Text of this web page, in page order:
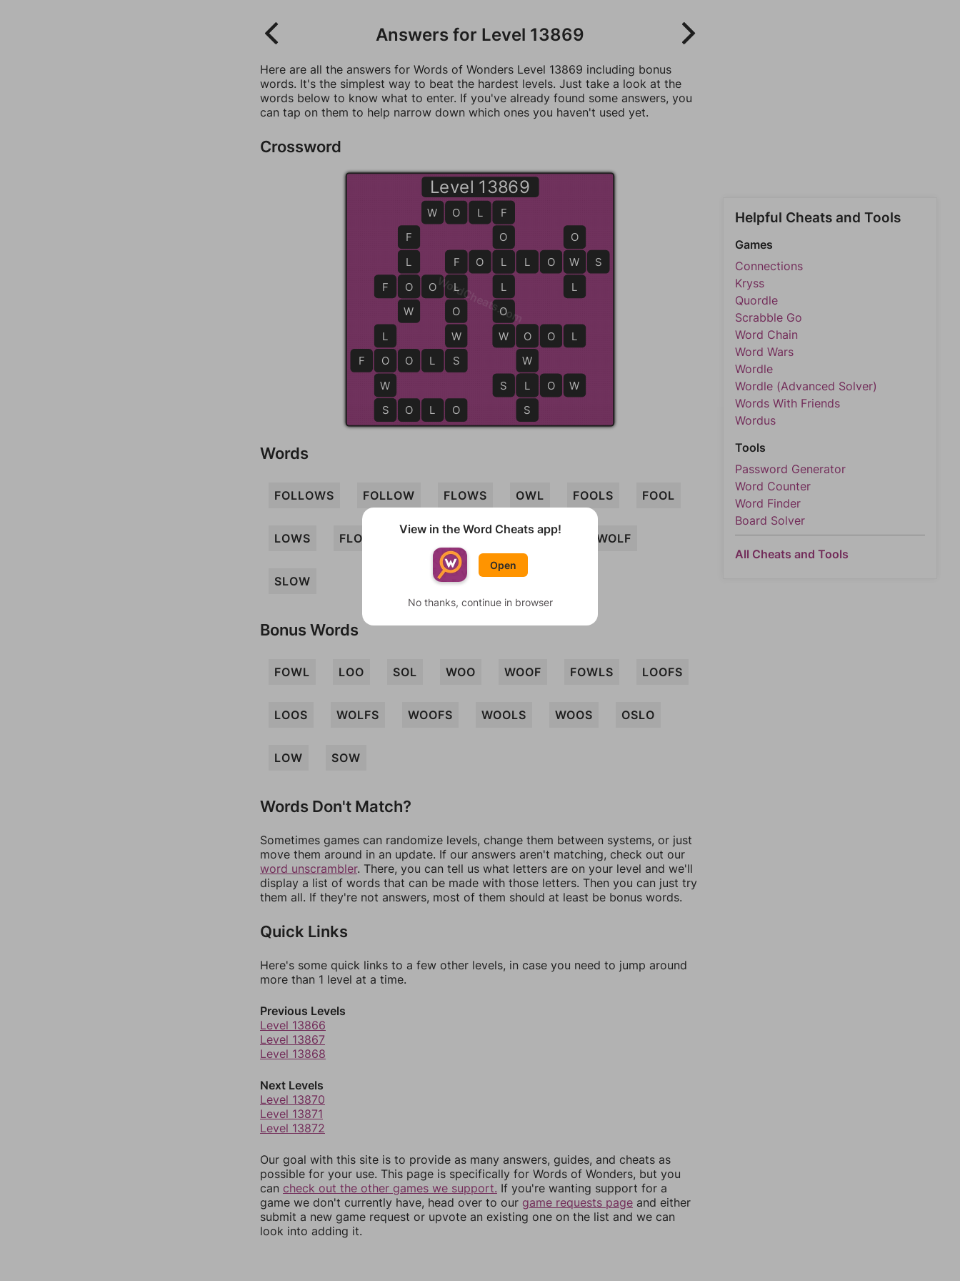
Answers for Level 13869
Here are all the answers for Words of Wonders Level 13869 including bonus
words. It's the simplest way to beat the hardest levels. Just take a look at the
words below to know what to enter. If you've already found some answers, you
can tap on them to help narrow down which ones you haven't used yet.
Crossword
Level 13869
F O L L O W S
F
O
L
L
O
W
F
L
O
W
S
O
W
L
F O O L S
F O O L
L
O
W
S
F
L
O
W
W O O L
S O L O
O
W
L
S
W O L F
S L O W
WordCheats.com
Words
FOLLOWS FOLLOW FLOWS OWL FOOLS FOOL
LOWS FLOW WOOL SOLO OWLS WOLF
SLOW
Bonus Words
FOWL LOO SOL WOO WOOF FOWLS LOOFS
LOOS WOLFS WOOFS WOOLS WOOS OSLO
LOW SOW
Words Don't Match?
Sometimes games can randomize levels, change them between systems, or just
move them around in an update. If our answers aren't matching, check out our
word unscrambler. There, you can tell us what letters are on your level and we'll
display a list of words that can be made with those letters. Then you can just try
them all. If they're not answers, most of them should at least be bonus words.
Quick Links
Here's some quick links to a few other levels, in case you need to jump around
more than 1 level at a time.
Previous Levels
Level 13866
Level 13867
Level 13868
Next Levels
Level 13870
Level 13871
Level 13872
Our goal with this site is to provide as many answers, guides, and cheats as
possible for your use. This page is specifically for Words of Wonders, but you
can check out the other games we support. If you're wanting support for a
game we don't currently have, head over to our game requests page and either
submit a new game request or upvote an existing one on the list and we can
look into adding it.
Helpful Cheats and Tools
Games
Connections
Kryss
Quordle
Scrabble Go
Word Chain
Word Wars
Wordle
Wordle (Advanced Solver)
Words With Friends
Wordus
Tools
Password Generator
Word Counter
Word Finder
Board Solver
All Cheats and Tools
View in the Word Cheats app!
Open
No thanks, continue in browser